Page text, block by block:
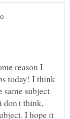
reason I
today! I think
same subject
don't think,
I hope it